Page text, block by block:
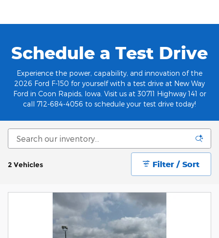
Schedule a Test Drive
Experience the power, capability, and innovation of the
2026 Ford F-150 for yourself with a test drive at New Way
Ford in Coon Rapids, Iowa. Visit us at 30711 Highway 141 or
call 712-684-4056 to schedule your test drive today!
2 Vehicles Filter / Sort